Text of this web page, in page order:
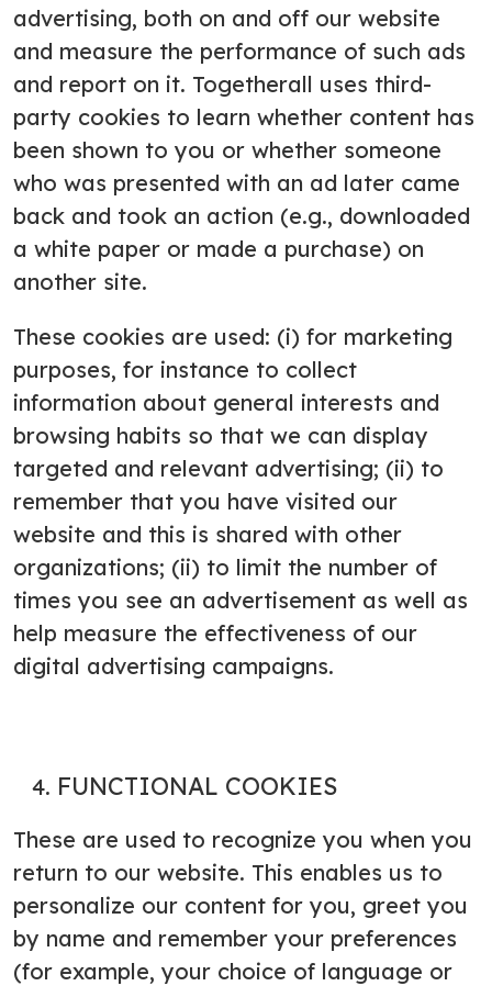
advertising, both on and off our website
and measure the performance of such ads
and report on it. Togetherall uses third-
party cookies to learn whether content has
been shown to you or whether someone
who was presented with an ad later came
back and took an action (e.g., downloaded
a white paper or made a purchase) on
another site.
These cookies are used: (i) for marketing
purposes, for instance to collect
information about general interests and
browsing habits so that we can display
targeted and relevant advertising; (ii) to
remember that you have visited our
website and this is shared with other
organizations; (ii) to limit the number of
times you see an advertisement as well as
help measure the effectiveness of our
digital advertising campaigns.
FUNCTIONAL COOKIES
These are used to recognize you when you
return to our website. This enables us to
personalize our content for you, greet you
by name and remember your preferences
(for example, your choice of language or